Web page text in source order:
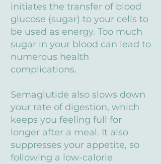
initiates the transfer of blood
glucose (sugar) to your cells to
be used as energy. Too much
sugar in your blood can lead to
numerous health
complications.
Semaglutide also slows down
your rate of digestion, which
keeps you feeling full for
longer after a meal. It also
suppresses your appetite, so
following a low-calorie